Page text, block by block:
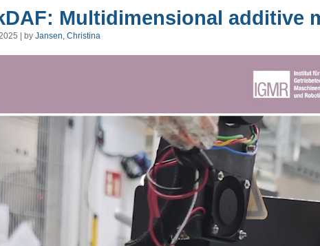
Multidimensional additive
| by Jansen, Christina